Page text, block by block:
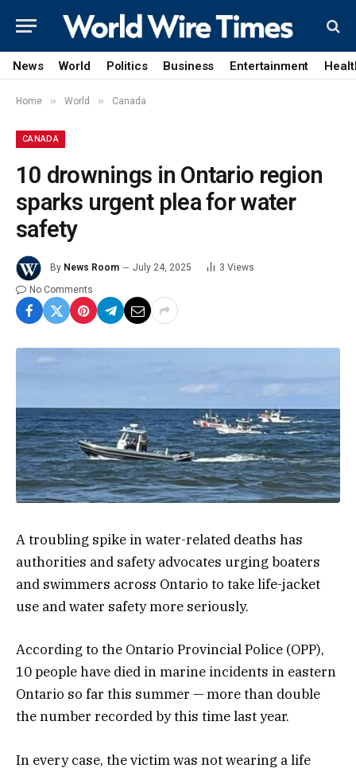
News World Politics Business Entertainment
Home » World » Canada
CANADA
10 drownings in Ontario region
sparks urgent plea for water
safety
By News Room July 24, 2025 3 Views
No Comments
A troubling spike in water-related deaths has
authorities and safety advocates urging boaters
and swimmers across Ontario to take life-jacket
use and water safety more seriously.
According to the Ontario Provincial Police (OPP),
10 people have died in marine incidents in eastern
Ontario so far this summer — more than double
the number recorded by this time last year.
In every case, the victim was not wearing a life